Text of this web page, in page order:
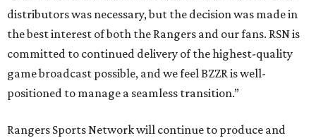
distributors was necessary, but the decision was made in
the best interest of both the Rangers and our fans. RSN is
committed to continued delivery of the highest-quality
game broadcast possible, and we feel BZZR is well-
positioned to manage a seamless transition.”
Rangers Sports Network will continue to produce and